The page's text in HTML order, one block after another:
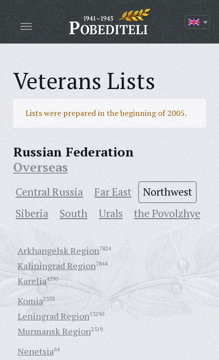
Veterans Lists
Lists were prepared in the beginning of 2005.
Russian Federation
Overseas
Central Russia Far East
Northwest
Siberia
South Urals the Povolzhye
Arkhangelsk Region7824
Kaliningrad Region7844
Karelia4590
Komia2353
Leningrad Region13290
Murmansk Region2519
Nenetsia64